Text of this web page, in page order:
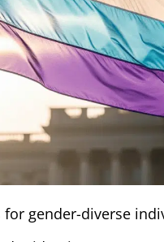
gender-diverse